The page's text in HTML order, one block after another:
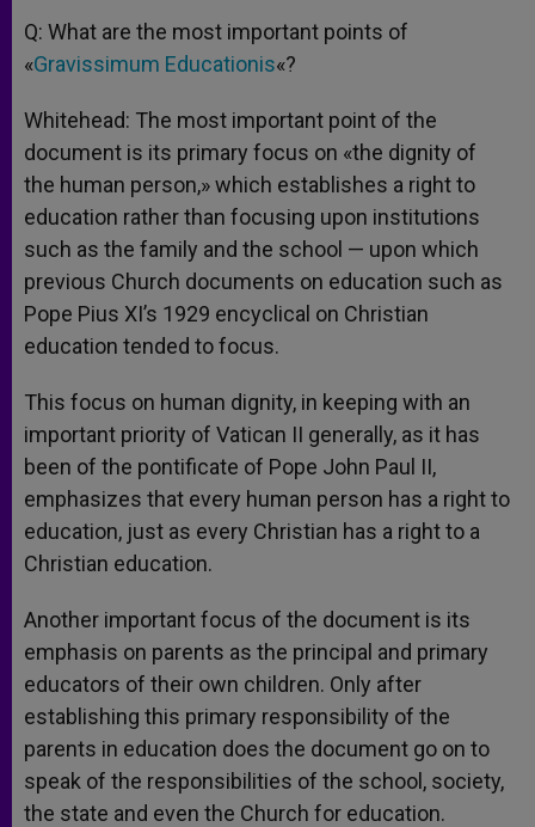
Q: What are the most important points of
«Gravissimum Educationis«?
Whitehead: The most important point of the
document is its primary focus on «the dignity of
the human person,» which establishes a right to
education rather than focusing upon institutions
such as the family and the school — upon which
previous Church documents on education such as
Pope Pius XI’s 1929 encyclical on Christian
education tended to focus.
This focus on human dignity, in keeping with an
important priority of Vatican II generally, as it has
been of the pontificate of Pope John Paul II,
emphasizes that every human person has a right to
education, just as every Christian has a right to a
Christian education.
Another important focus of the document is its
emphasis on parents as the principal and primary
educators of their own children. Only after
establishing this primary responsibility of the
parents in education does the document go on to
speak of the responsibilities of the school, society,
the state and even the Church for education.